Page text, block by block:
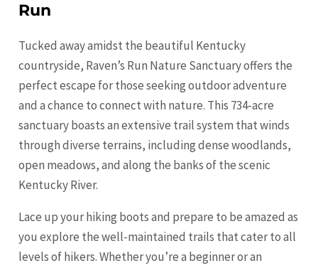
Run
Tucked away amidst the beautiful Kentucky
countryside, Raven’s Run Nature Sanctuary offers the
perfect escape for those seeking outdoor adventure
and a chance to connect with nature. This 734-acre
sanctuary boasts an extensive trail system that winds
through diverse terrains, including dense woodlands,
open meadows, and along the banks of the scenic
Kentucky River.
Lace up your hiking boots and prepare to be amazed as
you explore the well-maintained trails that cater to all
levels of hikers. Whether you’re a beginner or an